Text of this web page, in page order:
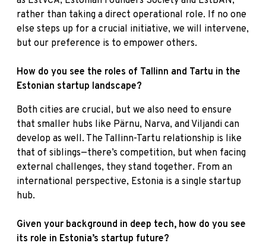
rather than taking a direct operational role. If no one
else steps up for a crucial initiative, we will intervene,
but our preference is to empower others.
How do you see the roles of Tallinn and Tartu in the
Estonian startup landscape?
Both cities are crucial, but we also need to ensure
that smaller hubs like Pärnu, Narva, and Viljandi can
develop as well. The Tallinn-Tartu relationship is like
that of siblings—there’s competition, but when facing
external challenges, they stand together. From an
international perspective, Estonia is a single startup
hub.
Given your background in deep tech, how do you see
its role in Estonia’s startup future?